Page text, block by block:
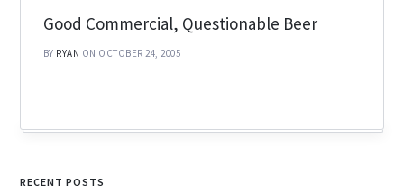
Good Commercial, Questionable Beer
BY RYAN ON OCTOBER 24, 2005
RECENT POSTS